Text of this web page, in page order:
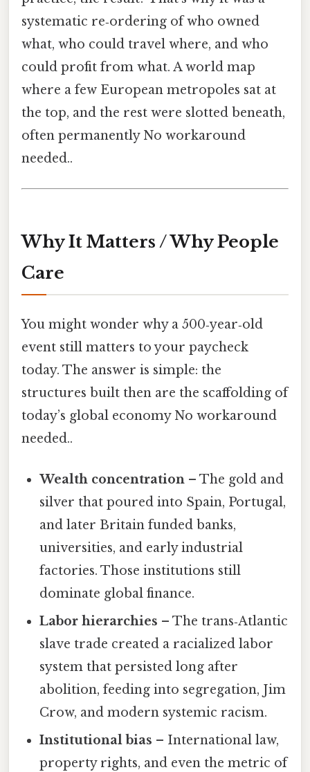
systematic re‑ordering of who owned
what, who could travel where, and who
could profit from what. A world map
where a few European metropoles sat at
the top, and the rest were slotted beneath,
often permanently No workaround
needed..
Why It Matters / Why People
Care
You might wonder why a 500‑year‑old
event still matters to your paycheck
today. The answer is simple: the
structures built then are the scaffolding of
today’s global economy No workaround
needed..
Wealth concentration – The gold and
silver that poured into Spain, Portugal,
and later Britain funded banks,
universities, and early industrial
factories. Those institutions still
dominate global finance.
Labor hierarchies – The trans‑Atlantic
slave trade created a racialized labor
system that persisted long after
abolition, feeding into segregation, Jim
Crow, and modern systemic racism.
Institutional bias – International law,
property rights, and even the metric of